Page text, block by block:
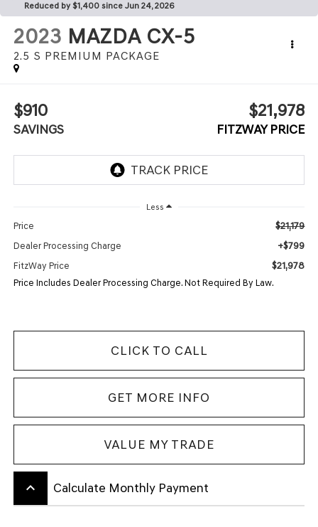
Reduced by $1,400 since Jun 24, 2026
2023 MAZDA CX-5
2.5 S PREMIUM PACKAGE
$910
SAVINGS
$21,978
FITZWAY PRICE
Less
Price $21,179
Dealer Processing Charge +$799
FitzWay Price $21,978
Price Includes Dealer Processing Charge. Not Required By Law.
CLICK TO CALL
GET MORE INFO
VALUE MY TRADE
keyboard_arrow_up Calculate Monthly Payment